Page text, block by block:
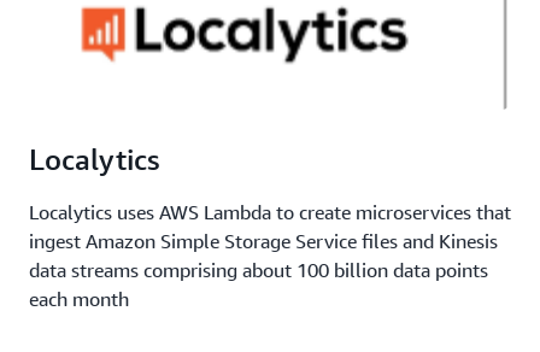
Localytics
Localytics uses AWS Lambda to create microservices that
ingest Amazon Simple Storage Service files and Kinesis
data streams comprising about 100 billion data points
each month